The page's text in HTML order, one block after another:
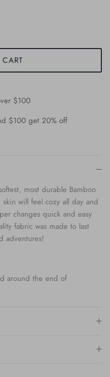
$100
$100 get 20% off
most durable Bamboo
will feel cozy all day and
changes quick and easy
fabric was made to last
adventures!
around the end of